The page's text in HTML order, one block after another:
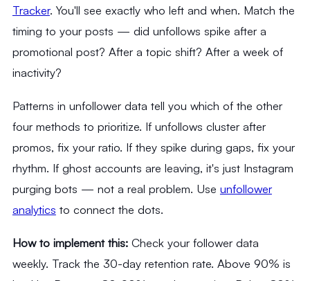
Tracker. You'll see exactly who left and when. Match the
timing to your posts — did unfollows spike after a
promotional post? After a topic shift? After a week of
inactivity?
Patterns in unfollower data tell you which of the other
four methods to prioritize. If unfollows cluster after
promos, fix your ratio. If they spike during gaps, fix your
rhythm. If ghost accounts are leaving, it's just Instagram
purging bots — not a real problem. Use unfollower
analytics to connect the dots.
How to implement this:Check your follower data
weekly. Track the 30-day retention rate. Above 90% is